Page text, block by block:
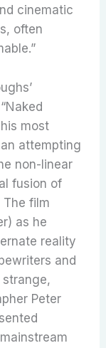
cinematic
often
most
attempting
non-linear
fusion of
The film
as he
reality
and
Peter